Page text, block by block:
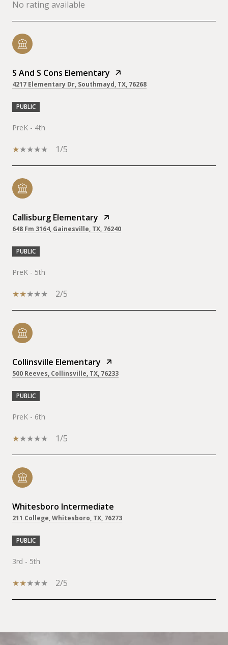
No rating available
S And S Cons Elementary
4217 Elementary Dr, Southmayd, TX, 76268
PUBLIC
PreK - 4th
1/5
Callisburg Elementary
648 Fm 3164, Gainesville, TX, 76240
PUBLIC
PreK - 5th
2/5
Collinsville Elementary
500 Reeves, Collinsville, TX, 76233
PUBLIC
PreK - 6th
1/5
Whitesboro Intermediate
211 College, Whitesboro, TX, 76273
PUBLIC
3rd - 5th
2/5
SHOW MORE